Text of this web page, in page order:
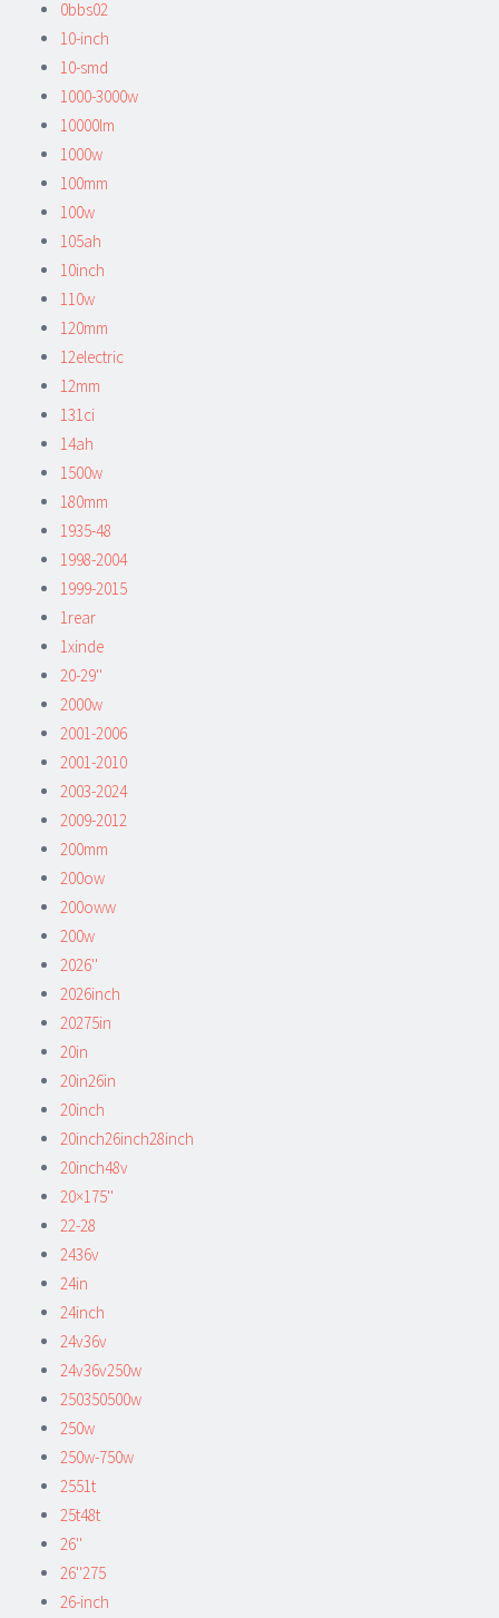
0bbs02
10-inch
10-smd
1000-3000w
10000lm
1000w
100mm
100w
105ah
10inch
110w
120mm
12electric
12mm
131ci
14ah
1500w
180mm
1935-48
1998-2004
1999-2015
1rear
1xinde
20-29''
2000w
2001-2006
2001-2010
2003-2024
2009-2012
200mm
200ow
200oww
200w
2026''
2026inch
20275in
20in
20in26in
20inch
20inch26inch28inch
20inch48v
20×175''
22-28
2436v
24in
24inch
24v36v
24v36v250w
250350500w
250w
250w-750w
2551t
25t48t
26''
26''275
26-inch